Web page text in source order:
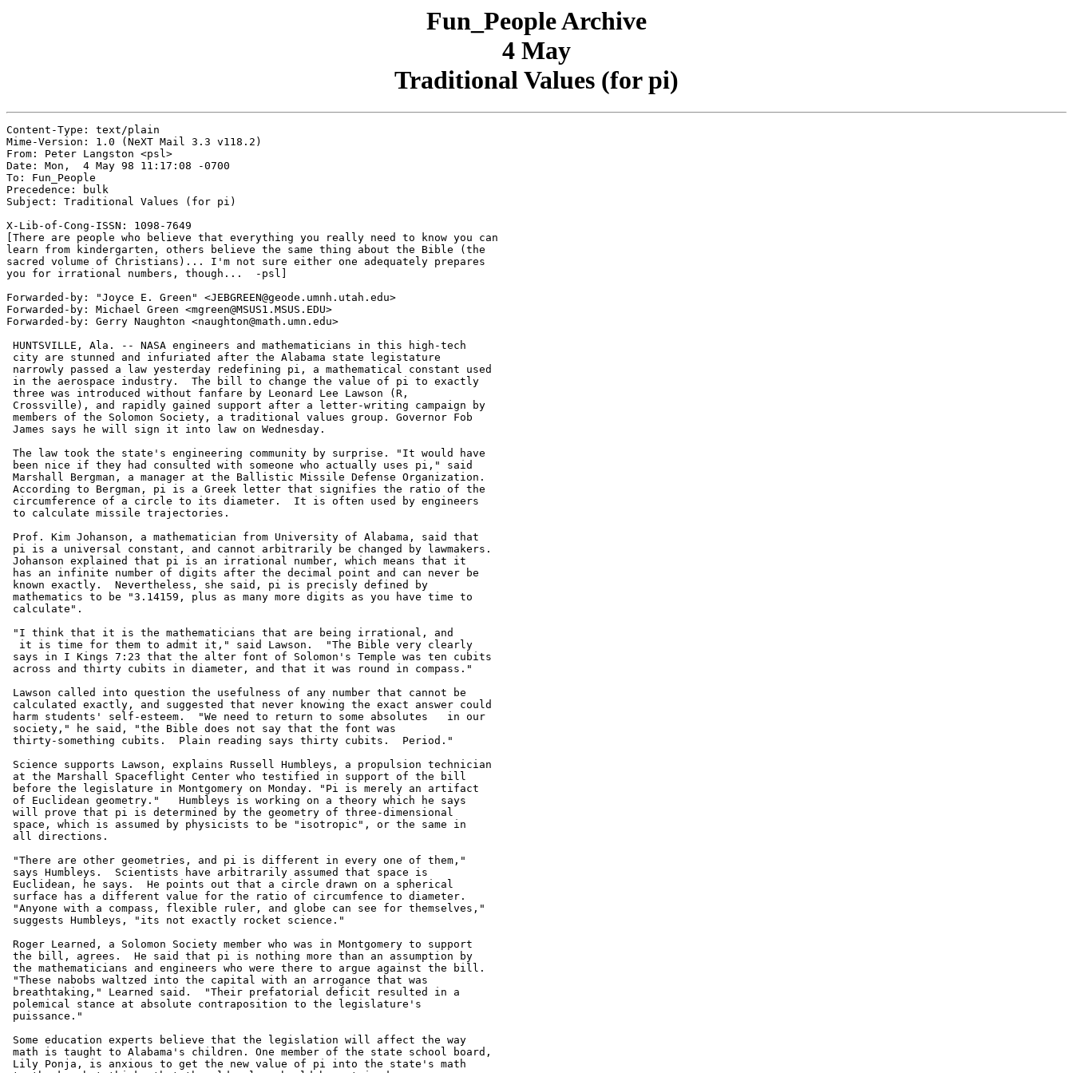
Fun_People Archive
4 May
Traditional Values (for pi)
Content-Type: text/plain
Mime-Version: 1.0 (NeXT Mail 3.3 v118.2)
From: Peter Langston <psl>
Date: Mon,  4 May 98 11:17:08 -0700
To: Fun_People
Precedence: bulk
Subject: Traditional Values (for pi)
X-Lib-of-Cong-ISSN: 1098-7649
[There are people who believe that everything you really need to know you can
learn from kindergarten, others believe the same thing about the Bible (the
sacred volume of Christians)... I'm not sure either one adequately prepares
you for irrational numbers, though...  -psl]
Forwarded-by: "Joyce E. Green" <JEBGREEN@geode.umnh.utah.edu>
Forwarded-by: Michael Green <mgreen@MSUS1.MSUS.EDU>
Forwarded-by: Gerry Naughton <naughton@math.umn.edu>
HUNTSVILLE, Ala. -- NASA engineers and mathematicians in this high-tech
city are stunned and infuriated after the Alabama state legistature
narrowly passed a law yesterday redefining pi, a mathematical constant used
in the aerospace industry.  The bill to change the value of pi to exactly
three was introduced without fanfare by Leonard Lee Lawson (R,
Crossville), and rapidly gained support after a letter-writing campaign by
members of the Solomon Society, a traditional values group. Governor Fob
James says he will sign it into law on Wednesday.
The law took the state's engineering community by surprise. "It would have
been nice if they had consulted with someone who actually uses pi," said
Marshall Bergman, a manager at the Ballistic Missile Defense Organization.
According to Bergman, pi is a Greek letter that signifies the ratio of the
circumference of a circle to its diameter.  It is often used by engineers
to calculate missile trajectories.
Prof. Kim Johanson, a mathematician from University of Alabama, said that
pi is a universal constant, and cannot arbitrarily be changed by lawmakers.
Johanson explained that pi is an irrational number, which means that it
has an infinite number of digits after the decimal point and can never be
known exactly.  Nevertheless, she said, pi is precisly defined by
mathematics to be "3.14159, plus as many more digits as you have time to
calculate".
"I think that it is the mathematicians that are being irrational, and
  it is time for them to admit it," said Lawson.  "The Bible very clearly
says in I Kings 7:23 that the alter font of Solomon's Temple was ten cubits
across and thirty cubits in diameter, and that it was round in compass."
Lawson called into question the usefulness of any number that cannot be
calculated exactly, and suggested that never knowing the exact answer could
harm students' self-esteem.  "We need to return to some absolutes   in our
society," he said, "the Bible does not say that the font was
thirty-something cubits.  Plain reading says thirty cubits.  Period."
Science supports Lawson, explains Russell Humbleys, a propulsion technician
at the Marshall Spaceflight Center who testified in support of the bill
before the legislature in Montgomery on Monday. "Pi is merely an artifact
of Euclidean geometry."   Humbleys is working on a theory which he says
will prove that pi is determined by the geometry of three-dimensional
space, which is assumed by physicists to be "isotropic", or the same in
all directions.
"There are other geometries, and pi is different in every one of them,"
says Humbleys.  Scientists have arbitrarily assumed that space is
Euclidean, he says.  He points out that a circle drawn on a spherical
surface has a different value for the ratio of circumfence to diameter.
"Anyone with a compass, flexible ruler, and globe can see for themselves,"
suggests Humbleys, "its not exactly rocket science."
Roger Learned, a Solomon Society member who was in Montgomery to support
the bill, agrees.  He said that pi is nothing more than an assumption by
the mathematicians and engineers who were there to argue against the bill.
"These nabobs waltzed into the capital with an arrogance that was
breathtaking," Learned said.  "Their prefatorial deficit resulted in a
polemical stance at absolute contraposition to the legislature's
puissance."
Some education experts believe that the legislation will affect the way
math is taught to Alabama's children. One member of the state school board,
Lily Ponja, is anxious to get the new value of pi into the state's math